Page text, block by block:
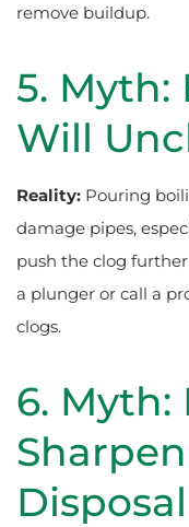
remove buildup.
5. Myth:
Will
Reality: Pouring
damage pipes,
push the clog
a plunger or call a
clogs.
6. Myth: